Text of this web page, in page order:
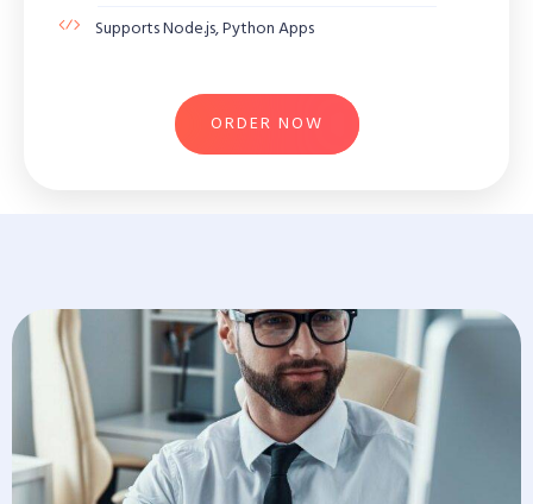
Supports Node.js, Python Apps
ORDER NOW